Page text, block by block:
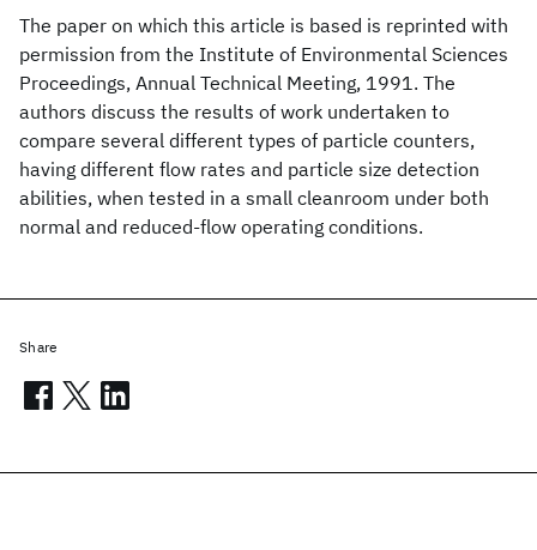
The paper on which this article is based is reprinted with
permission from the Institute of Environmental Sciences
Proceedings, Annual Technical Meeting, 1991. The
authors discuss the results of work undertaken to
compare several different types of particle counters,
having different flow rates and particle size detection
abilities, when tested in a small cleanroom under both
normal and reduced-flow operating conditions.
Share